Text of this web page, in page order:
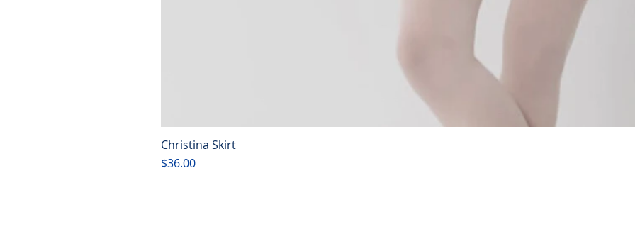
Christina Skirt
Price
$36.00